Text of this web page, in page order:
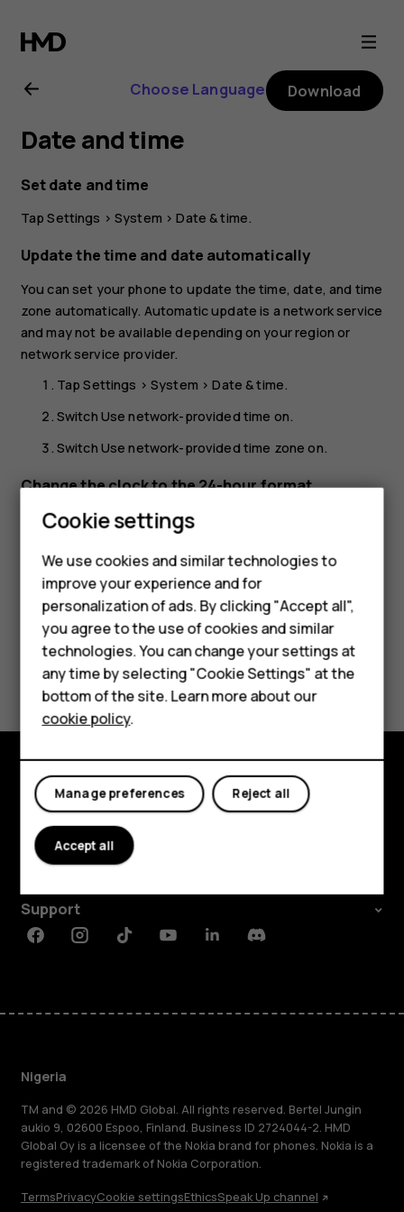
Nokia
G21
user
guide
Smartphones
Feature phones
For business
Tablets
Choose Language Download
Date and time
Set date and time
TapSettings >System >Date & time.
Update the time and date automatically
You can set your phone to update the time, date, and time
zone automatically. Automatic update is a network service
and may not be available depending on your region or
network service provider.
TapSettings >System >Date & time.
Switch Use network-provided time on.
Switch Use network-provided time zone on.
Change the clock to the 24-hour format
TapSettings>System>Date & time
Did you find this helpful?
Yes No
Explore
About
Planet and people
Support
FacebookInstagramTiktokYoutubeLinkedinDiscord
Nigeria
TM and © 2026 HMD Global. All rights reserved. Bertel Jungin
aukio 9, 02600 Espoo, Finland. Business ID 2724044-2. HMD
Global Oy is a licensee of the Nokia brand for phones. Nokia is a
registered trademark of Nokia Corporation.
TermsPrivacyCookie settingsEthicsSpeak Up channel
Cookie settings
We use cookies and similar technologies to
improve your experience and for
personalization of ads. By clicking "Accept all",
you agree to the use of cookies and similar
technologies. You can change your settings at
any time by selecting "Cookie Settings" at the
bottom of the site. Learn more about our
cookie policy.
Reject all
Manage preferences
Accept all